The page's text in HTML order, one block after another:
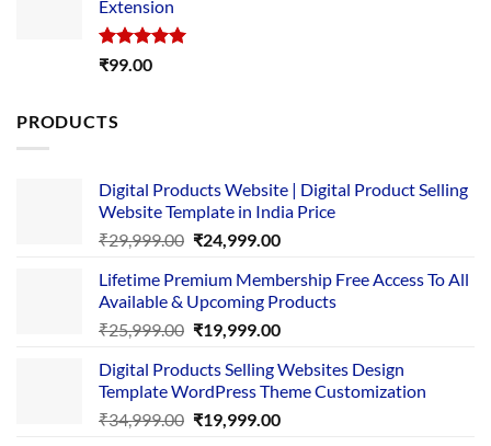
Extension
Rated5.00
₹99.00
PRODUCTS
Digital Products Website | Digital Product Selling
Website Template in India Price
₹29,999.00 Original
was:
₹29,999.00.
₹24,999.00Current
is:
₹24,999.00.
Lifetime Premium Membership Free Access To All
Available & Upcoming Products
₹25,999.00 Original
was:
₹25,999.00.
₹19,999.00Current
is:
₹19,999.00.
Digital Products Selling Websites Design
Template WordPress Theme Customization
₹34,999.00 Original
₹19,999.00Current